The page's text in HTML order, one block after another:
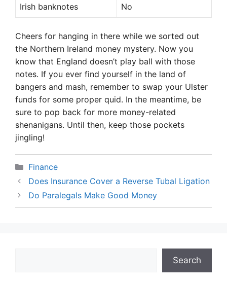
Irish banknotes No
Cheers for hanging in there while we sorted out
the Northern Ireland money mystery. Now you
know that England doesn’t play ball with those
notes. If you ever find yourself in the land of
bangers and mash, remember to swap your Ulster
funds for some proper quid. In the meantime, be
sure to pop back for more money-related
shenanigans. Until then, keep those pockets
jingling!
Categories
Finance
Does Insurance Cover a Reverse Tubal Ligation
Do Paralegals Make Good Money
Search